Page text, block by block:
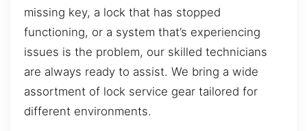
missing key, a lock that has stopped
functioning, or a system that’s experiencing
issues is the problem, our skilled technicians
are always ready to assist. We bring a wide
assortment of lock service gear tailored for
different environments.